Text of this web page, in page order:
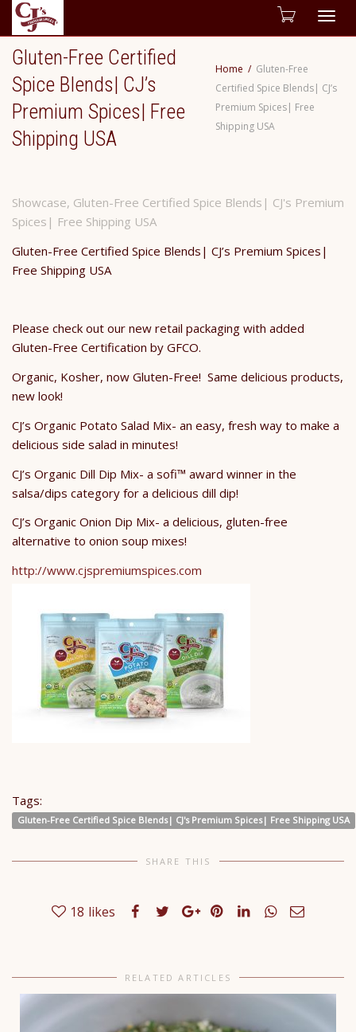
Gluten-Free Certified
Spice Blends| CJ’s
Premium Spices| Free
Shipping USA
Home
Gluten-Free
Certified Spice Blends| CJ’s
Premium Spices| Free
Shipping USA
Showcase, Gluten-Free Certified Spice Blends| CJ's Premium
Spices| Free Shipping USA
Gluten-Free Certified Spice Blends| CJ’s Premium Spices|
Free Shipping USA
Please check out our new retail packaging with added
Gluten-Free Certification by GFCO.
Organic, Kosher, now Gluten-Free! Same delicious products,
new look!
CJ’s Organic Potato Salad Mix- an easy, fresh way to make a
delicious side salad in minutes!
CJ’s Organic Dill Dip Mix- a sofi™ award winner in the
salsa/dips category for a delicious dill dip!
CJ’s Organic Onion Dip Mix- a delicious, gluten-free
alternative to onion soup mixes!
http://www.cjspremiumspices.com
Tags:
Gluten-Free Certified Spice Blends| CJ's Premium Spices| Free Shipping USA
SHARE THIS
18 likes
RELATED ARTICLES